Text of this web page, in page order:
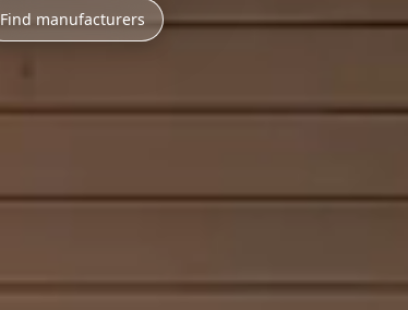
Find manufacturers